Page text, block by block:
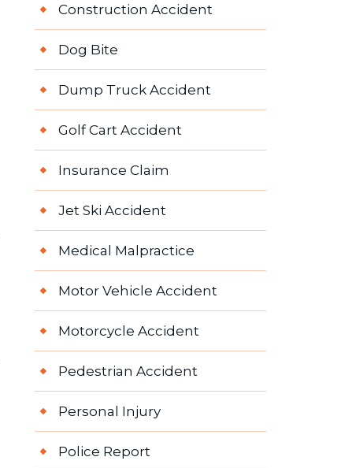
Construction Accident
Dog Bite
Dump Truck Accident
Golf Cart Accident
Insurance Claim
Jet Ski Accident
Medical Malpractice
Motor Vehicle Accident
Motorcycle Accident
Pedestrian Accident
Personal Injury
Police Report